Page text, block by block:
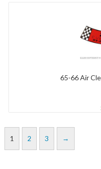
65-66 Air
1 2 3 →